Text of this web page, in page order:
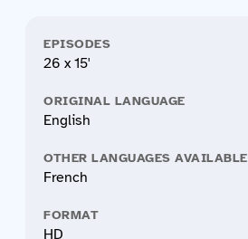
EPISODES
26 x 15'
ORIGINAL LANGUAGE
English
OTHER LANGUAGES AVAILABLE
French
FORMAT
HD